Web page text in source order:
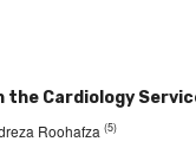
the Cardiology
Roohafza (5)